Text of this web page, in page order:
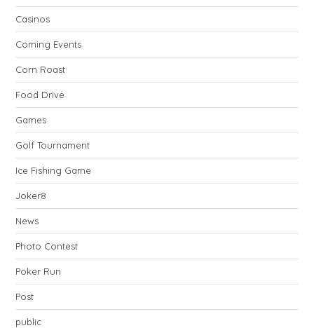
Casinos
Coming Events
Corn Roast
Food Drive
Games
Golf Tournament
Ice Fishing Game
Joker8
News
Photo Contest
Poker Run
Post
public